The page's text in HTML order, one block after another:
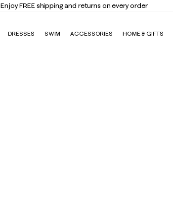
Enjoy FREE shipping and returns on every order
DRESSES SWIM ACCESSORIES HOME & GIFTS